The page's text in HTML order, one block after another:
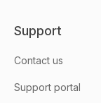
Support
Contact us
Support portal